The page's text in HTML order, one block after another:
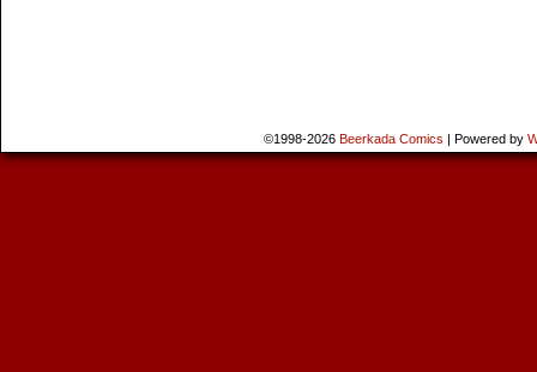
©1998-2026 Beerkada Comics | Powered by